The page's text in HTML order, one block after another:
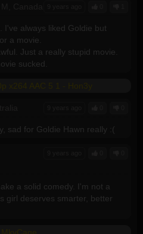
I've always liked Goldie but
a movie.
Just a really stupid movie.
sucked.
sad for Goldie Hawn really :(
a solid comedy. I'm not a
girl deserves smarter, better